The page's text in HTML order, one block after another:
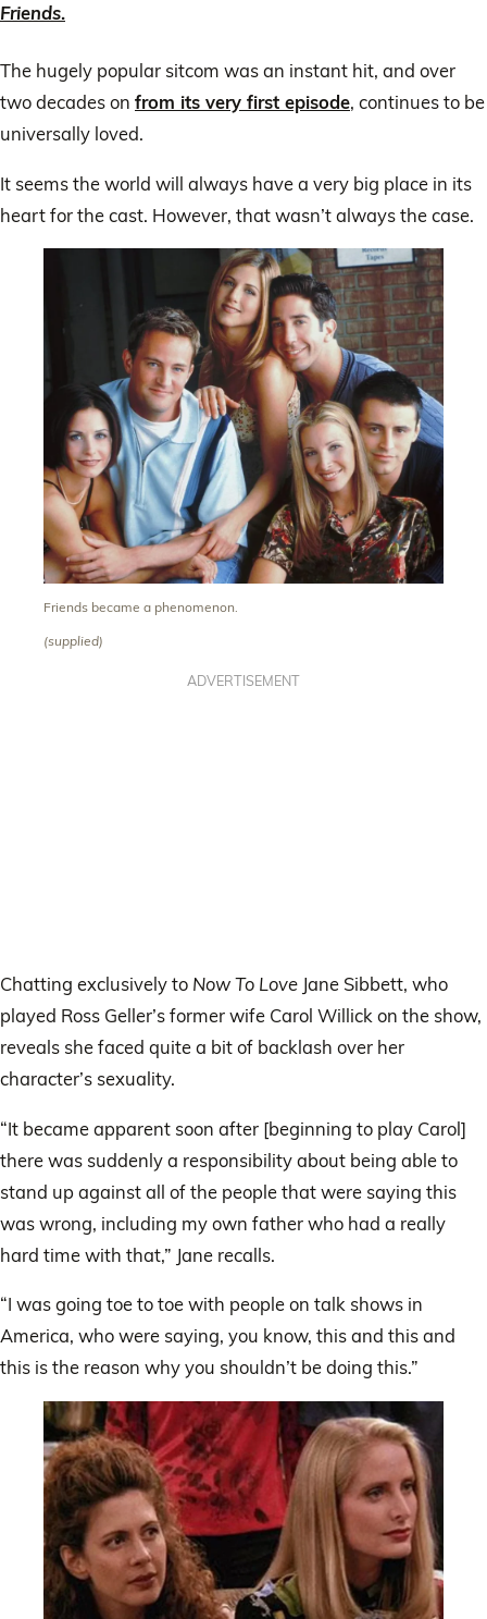
Friends.
The hugely popular sitcom was an instant hit, and over
two decades on from its very first episode, continues to be
universally loved.
It seems the world will always have a very big place in its
heart for the cast. However, that wasn’t always the case.
Friends became a phenomenon.
(supplied)
ADVERTISEMENT
Chatting exclusively to Now To Love Jane Sibbett, who
played Ross Geller’s former wife Carol Willick on the show,
reveals she faced quite a bit of backlash over her
character’s sexuality.
“It became apparent soon after [beginning to play Carol]
there was suddenly a responsibility about being able to
stand up against all of the people that were saying this
was wrong, including my own father who had a really
hard time with that,” Jane recalls.
“I was going toe to toe with people on talk shows in
America, who were saying, you know, this and this and
this is the reason why you shouldn’t be doing this.”